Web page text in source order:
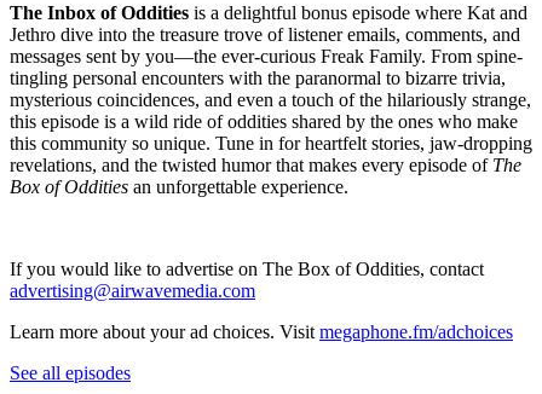
The Inbox of Oddities is a delightful bonus episode where Kat and
Jethro dive into the treasure trove of listener emails, comments, and
messages sent by you—the ever-curious Freak Family. From spine-
tingling personal encounters with the paranormal to bizarre trivia,
mysterious coincidences, and even a touch of the hilariously strange,
this episode is a wild ride of oddities shared by the ones who make
this community so unique. Tune in for heartfelt stories, jaw-dropping
revelations, and the twisted humor that makes every episode of The
Box of Oddities an unforgettable experience.
If you would like to advertise on The Box of Oddities, contact
advertising@airwavemedia.com
Learn more about your ad choices. Visit megaphone.fm/adchoices
See all episodes